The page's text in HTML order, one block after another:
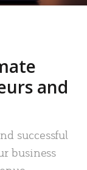
and
successful
business